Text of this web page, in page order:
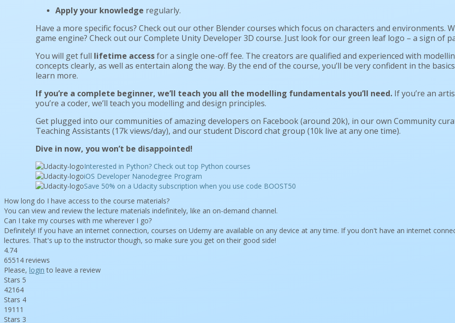
Apply your knowledge regularly.
Have a more specific focus? Check out our other Blender courses which focus on characters and environments.
game engine? Check out our Complete Unity Developer 3D course. Just look for our green leaf logo – a sign of
You will get full lifetime accessfor a single one-off fee. The creators are qualified and experienced with
concepts clearly, as well as entertain along the way. By the end of the course, you’ll be very confident in the
learn more.
If you’re a complete beginner, we’ll teach you all the modelling fundamentals you’ll need. If you’re an
you’re a coder, we’ll teach you modelling and design principles.
Get plugged into our communities of amazing developers on Facebook (around 20k), in our own Community
Teaching Assistants (17k views/day), and our student Discord chat group (10k live at any one time).
Dive in now, you won’t be disappointed!
Interested in Python? Check out top Python courses
iOS Developer Nanodegree Program
Save 50% on a Udacity subscription when you use code BOOST50
How long do I have access to the course materials?
You can view and review the lecture materials indefinitely, like an on-demand channel.
Can I take my courses with me wherever I go?
Definitely! If you have an internet connection, courses on Udemy are available on any device at any time. If you don't have an internet
lectures. That's up to the instructor though, so make sure you get on their good side!
4.74
65514 reviews
Please, login to leave a review
Stars 5
42164
Stars 4
19111
Stars 3